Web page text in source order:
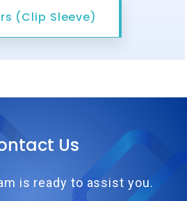
(Clip Sleeve)
Us
is ready to assist you.